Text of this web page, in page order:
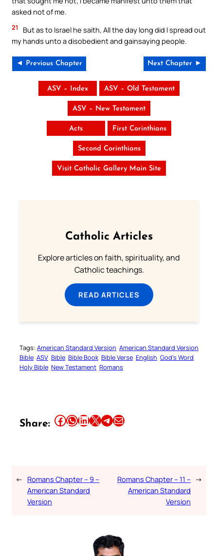
asked not of me.
21
But as to Israel he saith, All the day long did I spread out
my hands unto a disobedient and gainsaying people.
◄ Previous Chapter Next Chapter ►
ASV – Index ASV – Old Testament
ASV – New Testament
Acts First Corinthians
Second Corinthians
Visit Catholic Gallery Main Site
Catholic Articles
Explore articles on faith, spirituality, and
Catholic teachings.
READ ARTICLES
Tags: American Standard Version American Standard Version
Bible ASV Bible Bible Book Bible Verse English God’s Word
Holy Bible New Testament Romans
Share: Share this article on Facebook Share this article on WhatsApp Share this article on LinkedIn Share this article on X Share this article on TelegramEmail this Article
← Romans Chapter – 9 –
American Standard
Version
Romans Chapter – 11 –
American Standard
Version
→